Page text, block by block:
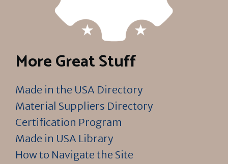
More Great Stuff
Made in the USA Directory
Material Suppliers Directory
Certification Program
Made in USA Library
How to Navigate the Site